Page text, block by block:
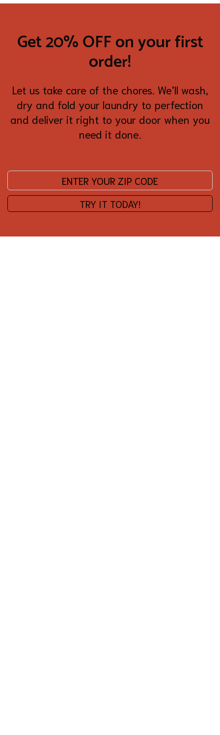
Get 20% OFF on your first
order!
Let us take care of the chores. We’ll wash,
dry and fold your laundry to perfection
and deliver it right to your door when you
need it done.
Enter your zip code:
TRY IT TODAY!